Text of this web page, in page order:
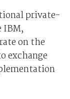
private-
on the
exchange